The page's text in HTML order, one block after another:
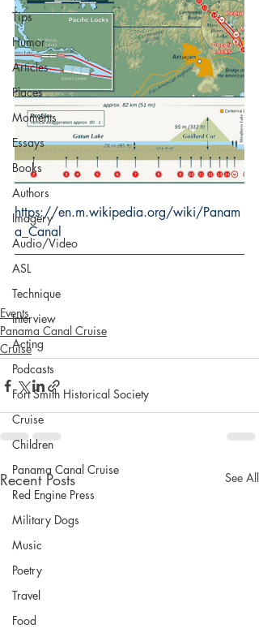
Tips
Humor
Articles
Places
Moments
Essays
Books
Authors
Imagery
Audio/Video
ASL
Technique
Interview
Acting
Podcasts
Fort Smith Historical Society
Cruise
Children
Panama Canal Cruise
Red Engine Press
Military Dogs
Music
Poetry
Travel
Food
https://en.m.wikipedia.org/wiki/Panam
a_Canal
Events
Panama Canal Cruise
Cruise
Recent Posts See All